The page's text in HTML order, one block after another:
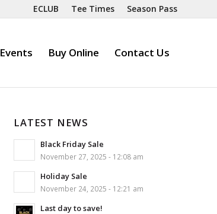
ECLUB Tee Times Season Pass
Events Buy Online Contact Us
LATEST NEWS
Black Friday Sale
November 27, 2025 - 12:08 am
Holiday Sale
November 24, 2025 - 12:21 am
Last day to save!